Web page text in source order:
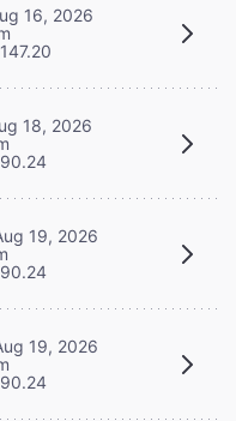
16, 2026
18, 2026
19, 2026
19, 2026